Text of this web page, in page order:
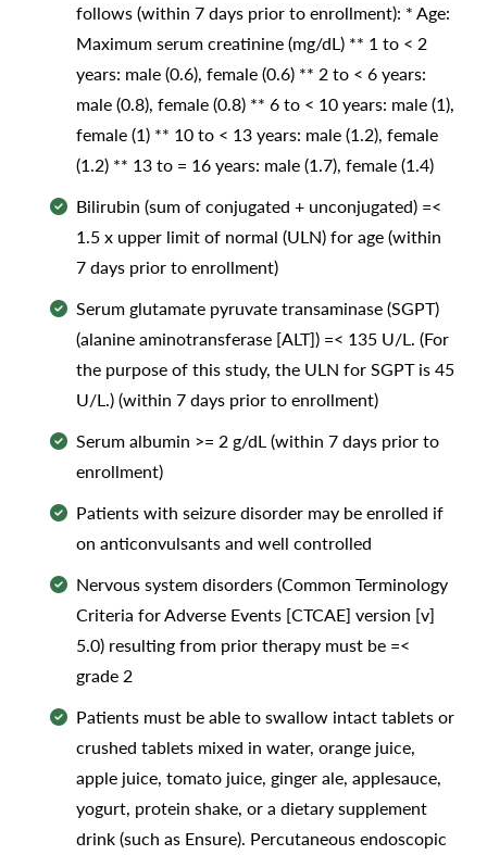
follows (within 7 days prior to enrollment): * Age:
Maximum serum creatinine (mg/dL) ** 1 to < 2
years: male (0.6), female (0.6) ** 2 to < 6 years:
male (0.8), female (0.8) ** 6 to < 10 years: male (1),
female (1) ** 10 to < 13 years: male (1.2), female
(1.2) ** 13 to = 16 years: male (1.7), female (1.4)
Bilirubin (sum of conjugated + unconjugated) =<
1.5 x upper limit of normal (ULN) for age (within
7 days prior to enrollment)
Serum glutamate pyruvate transaminase (SGPT)
(alanine aminotransferase [ALT]) =< 135 U/L. (For
the purpose of this study, the ULN for SGPT is 45
U/L.) (within 7 days prior to enrollment)
Serum albumin >= 2 g/dL (within 7 days prior to
enrollment)
Patients with seizure disorder may be enrolled if
on anticonvulsants and well controlled
Nervous system disorders (Common Terminology
Criteria for Adverse Events [CTCAE] version [v]
5.0) resulting from prior therapy must be =<
grade 2
Patients must be able to swallow intact tablets or
crushed tablets mixed in water, orange juice,
apple juice, tomato juice, ginger ale, applesauce,
yogurt, protein shake, or a dietary supplement
drink (such as Ensure). Percutaneous endoscopic